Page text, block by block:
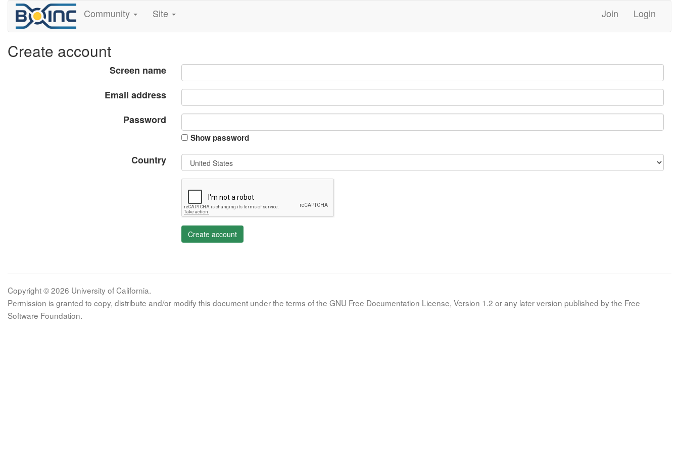
Community Site Join Login
Create account
Screen name
Email address
Password
Show password
Country
Create account
Copyright © 2026 University of California.
Permission is granted to copy, distribute and/or modify this document under the terms of the GNU Free Documentation License, Version 1.2 or any later version published by the Free
Software Foundation.